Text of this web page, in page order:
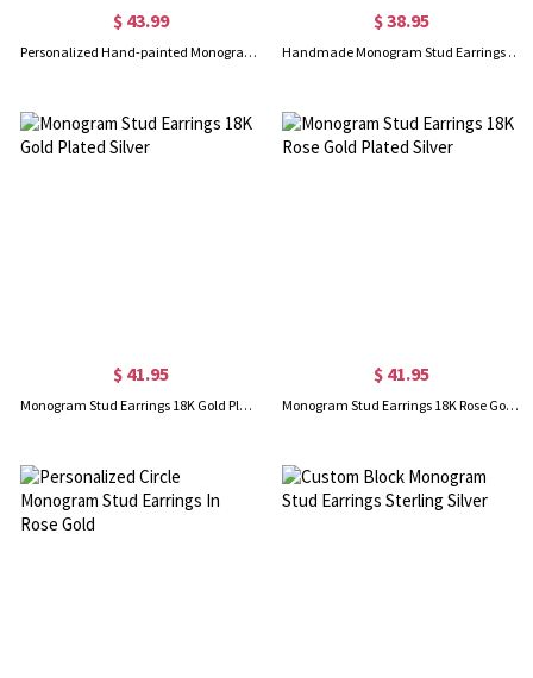
$ 43.99
Personalized Hand-painted Monogram Stud Earrings In Rose Gold
$ 38.95
Handmade Monogram Stud Earrings In Sterling Silver
$ 41.95
Monogram Stud Earrings 18K Gold Plated Silver
$ 41.95
Monogram Stud Earrings 18K Rose Gold Plated Silver